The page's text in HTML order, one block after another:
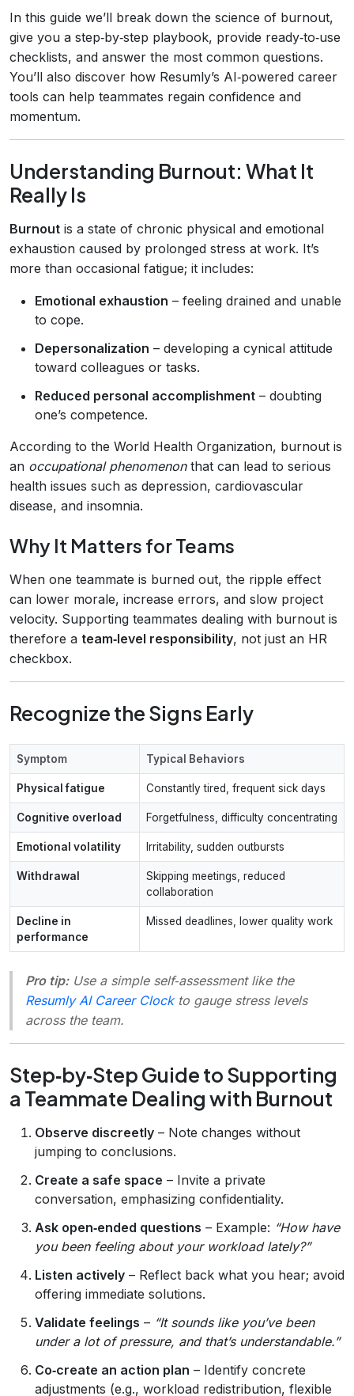
In this guide we’ll break down the science of burnout,
give you a step‑by‑step playbook, provide ready‑to‑use
checklists, and answer the most common questions.
You’ll also discover how Resumly’s AI‑powered career
tools can help teammates regain confidence and
momentum.
Understanding Burnout: What It
Really Is
Burnout is a state of chronic physical and emotional
exhaustion caused by prolonged stress at work. It’s
more than occasional fatigue; it includes:
Emotional exhaustion – feeling drained and unable
to cope.
Depersonalization – developing a cynical attitude
toward colleagues or tasks.
Reduced personal accomplishment – doubting
one’s competence.
According to the World Health Organization, burnout is
an occupational phenomenonthat can lead to serious
health issues such as depression, cardiovascular
disease, and insomnia.
Why It Matters for Teams
When one teammate is burned out, the ripple effect
can lower morale, increase errors, and slow project
velocity. Supporting teammates dealing with burnout is
therefore a team‑level responsibility, not just an HR
checkbox.
Recognize the Signs Early
Symptom Typical Behaviors
Physical fatigue Constantly tired, frequent sick days
Cognitive overload Forgetfulness, difficulty concentrating
Emotional volatility Irritability, sudden outbursts
Withdrawal
Skipping meetings, reduced
collaboration
Decline in
performance
Missed deadlines, lower quality work
Pro tip:Use a simple self‑assessment like the
Resumly AI Career Clockto gauge stress levels
across the team.
Step‑by‑Step Guide to Supporting
a Teammate Dealing with Burnout
Observe discreetly – Note changes without
jumping to conclusions.
Create a safe space – Invite a private
conversation, emphasizing confidentiality.
Ask open‑ended questions – Example: “How have
you been feeling about your workload lately?”
Listen actively – Reflect back what you hear; avoid
offering immediate solutions.
Validate feelings – “It sounds like you’ve been
under a lot of pressure, and that’s understandable.”
Co‑create an action plan – Identify concrete
adjustments (e.g., workload redistribution, flexible